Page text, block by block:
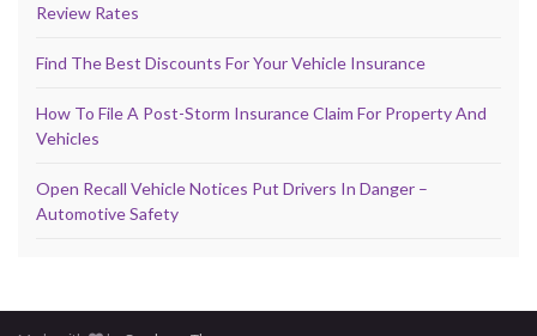
Review Rates
Find The Best Discounts For Your Vehicle Insurance
How To File A Post-Storm Insurance Claim For Property And
Vehicles
Open Recall Vehicle Notices Put Drivers In Danger –
Automotive Safety